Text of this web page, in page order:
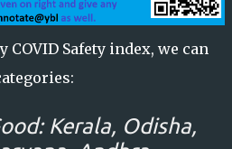
Safety index, we can
Kerala, Odisha,